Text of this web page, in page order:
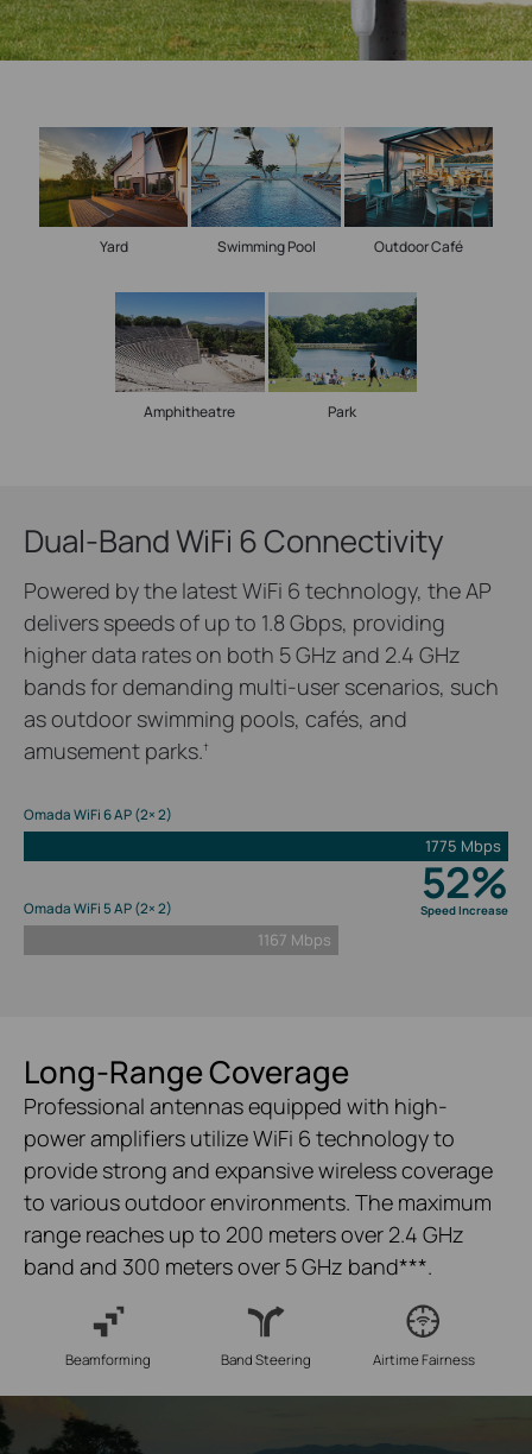
Yard Swimming Pool Outdoor Café
Amphitheatre Park
Dual-Band WiFi 6 Connectivity
Powered by the latest WiFi 6 technology, the AP
delivers speeds of up to 1.8 Gbps, providing
higher data rates on both 5 GHz and 2.4 GHz
bands for demanding multi-user scenarios, such
as outdoor swimming pools, cafés, and
amusement parks.†
Omada WiFi 6 AP (2× 2)
1775 Mbps
52%
Speed Increase
Omada WiFi 5 AP (2× 2)
1167 Mbps
Long-Range Coverage
Professional antennas equipped with high-
power amplifiers utilize WiFi 6 technology to
provide strong and expansive wireless coverage
to various outdoor environments. The maximum
range reaches up to 200 meters over 2.4 GHz
band and 300 meters over 5 GHz band***.
Beamforming Band Steering Airtime Fairness